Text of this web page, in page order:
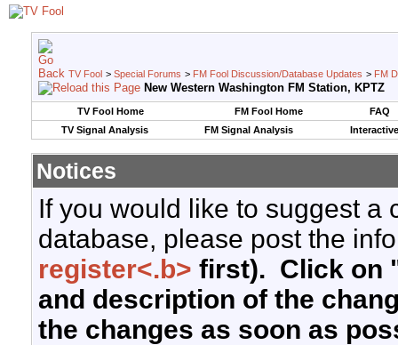
TV Fool > Special Forums > FM Fool Discussion/Database Updates > FM
New Western Washington FM Station, KPTZ
TV Fool Home FM Fool Home
FAQ
TV Signal Analysis
FM Signal Analysis
Notices
If you would like to suggest a
database, please post the
register<.b> first). Click on
and description of the
the changes as soon as